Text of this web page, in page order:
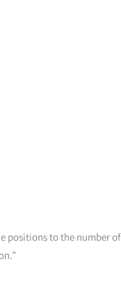
positions to the number of